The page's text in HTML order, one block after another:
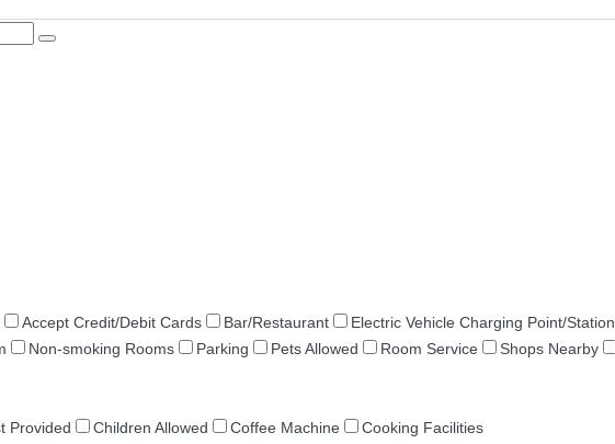
Accept Credit/Debit Cards Bar/Restaurant Electric Vehicle Charging Point/Station
Non-smoking Rooms Parking Pets Allowed Room Service Shops Nearby
Provided Children Allowed Coffee Machine
Cooking Facilities